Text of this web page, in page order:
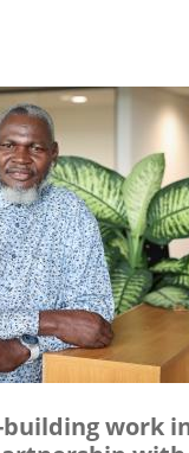
building work